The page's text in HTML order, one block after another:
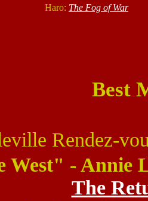
Haro: The Fog of War
Best
Rendez-
West" - Annie
The